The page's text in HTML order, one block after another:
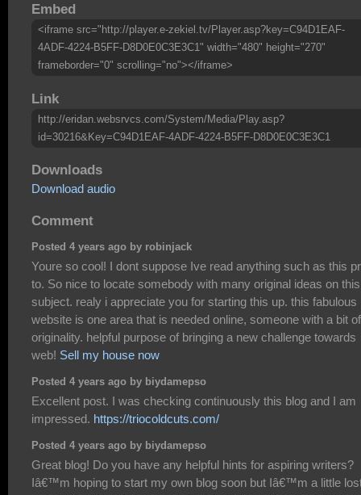
Embed
<iframe src="http://player.e-zekiel.tv/Player.asp?key=C94D1EAF-
4ADF-4224-B5FF-D8D0E0C3E3C1" width="480" height="270"
frameborder="0" scrolling="no"></iframe>
Link
http://eridan.websrvcs.com/System/Media/Play.asp?
id=30216&Key=C94D1EAF-4ADF-4224-B5FF-D8D0E0C3E3C1
Downloads
Download audio
Comment
Posted 4 years ago by robinjack
Youre so cool! I dont suppose Ive read anything such as this
to. So nice to locate somebody with many original ideas on this
subject. realy i appreciate you for starting this up. this fabulous
website is one area that is needed online, someone with a bit of
originality. helpful purpose of bringing a new challenge towards
web! Sell my house now
Posted 4 years ago by biydamepso
Excellent post. I was checking continuously this blog and I am
impressed. https://triocoldcuts.com/
Posted 4 years ago by biydamepso
Great blog! Do you have any helpful hints for aspiring writers?
Iâ€™m hoping to start my own blog soon but Iâ€™m a little